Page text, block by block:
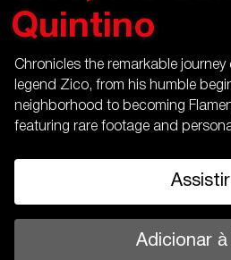
Quintino
Chronicles the remarkable
legend Zico, from his humble
neighborhood to becoming
featuring rare footage and
Assistir
Adicionar